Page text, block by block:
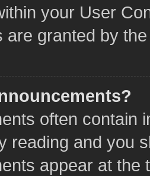
your User
are granted by
often contain
reading and you
appear at the